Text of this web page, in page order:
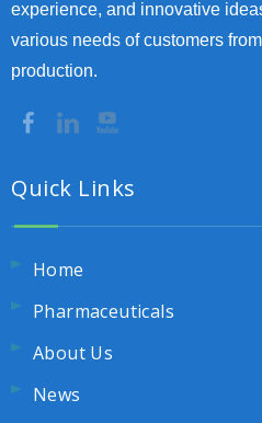
experience, and innovative
various needs of customers
production.
Quick Links
Home
Pharmaceuticals
About Us
News